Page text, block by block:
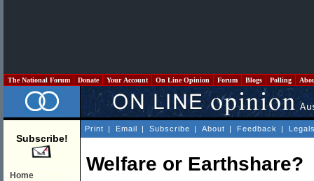
The National Forum Donate Your Account On Line Opinion Forum Blogs Polling
Subscribe!
Home
Print | Email | Subscribe | About | Feedback |
Welfare or Earthshare?